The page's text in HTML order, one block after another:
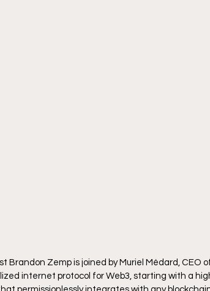
Brandon Zemp is joined by Muriel Médard, CEO
internet protocol for Web3, starting with a